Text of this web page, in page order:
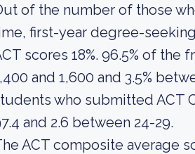
of the number of those
first-year degree-
scores 18%. 96.5% of
and 1,600 and 3.5%
who submitted ACT
and 2.6 between 24-29.
ACT composite average